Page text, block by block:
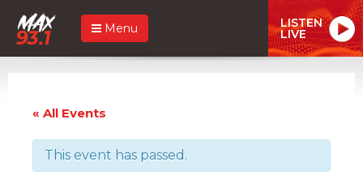
Menu LISTEN
LIVE
« All Events
This event has passed.